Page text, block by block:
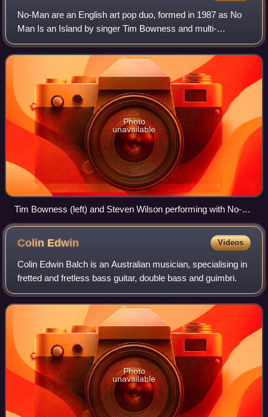
No-Man are an English art pop duo, formed in 1987 as No
Man Is an Island by singer Tim Bowness and multi-
instrumentalist Steven Wilson. The band has so far
produced seven studio albums and a number of
Photo
unavailable
Tim Bowness (left) and Steven Wilson performing with No-
Man in 2012
Colin Edwin Videos
Colin Edwin Balch is an Australian musician, specialising in
fretted and fretless bass guitar, double bass and guimbri.
Photo
unavailable